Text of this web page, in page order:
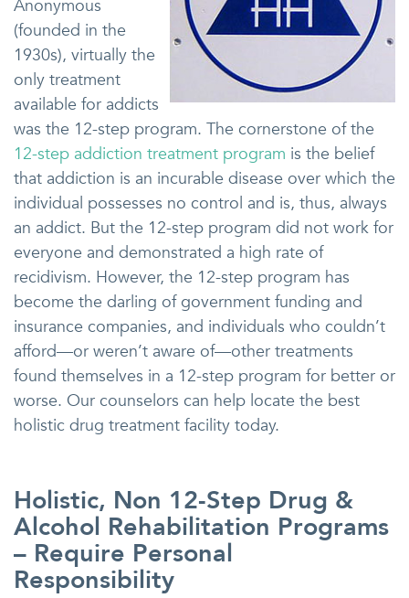
Anonymous
(founded in the
1930s), virtually the
only treatment
available for addicts
was the 12-step program. The cornerstone of the
12-step addiction treatment program is the belief
that addiction is an incurable disease over which the
individual possesses no control and is, thus, always
an addict. But the 12-step program did not work for
everyone and demonstrated a high rate of
recidivism. However, the 12-step program has
become the darling of government funding and
insurance companies, and individuals who couldn’t
afford—or weren’t aware of—other treatments
found themselves in a 12-step program for better or
worse. Our counselors can help locate the best
holistic drug treatment facility today.
Holistic, Non 12-Step Drug &
Alcohol Rehabilitation Programs
– Require Personal
Responsibility